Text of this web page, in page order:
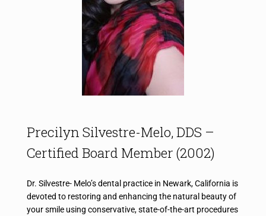
Precilyn Silvestre-Melo, DDS​ –
Certified Board Member (2002)
Dr. Silvestre- Melo’s dental practice in Newark, California is
devoted to restoring and enhancing the natural beauty of
your smile using conservative, state-of-the-art procedures